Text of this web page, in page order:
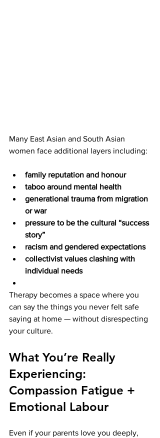
Many East Asian and South Asian
women face additional layers including:
family reputation and honour
taboo around mental health
generational trauma from migration
or war
pressure to be the cultural “success
story”
racism and gendered expectations
collectivist values clashing with
individual needs
Therapy becomes a space where you
can say the things you never felt safe
saying at home — without disrespecting
your culture.
What You’re Really
Experiencing:
Compassion Fatigue +
Emotional Labour
Even if your parents love you deeply,